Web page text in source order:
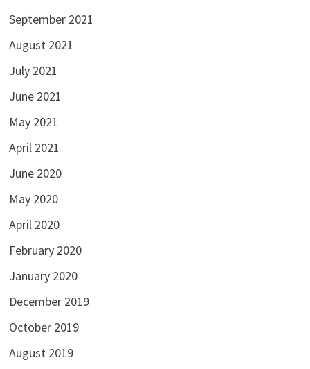
September 2021
August 2021
July 2021
June 2021
May 2021
April 2021
June 2020
May 2020
April 2020
February 2020
January 2020
December 2019
October 2019
August 2019